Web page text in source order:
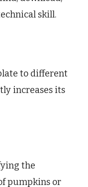
skill.
to different
increases its
the
pumpkins or